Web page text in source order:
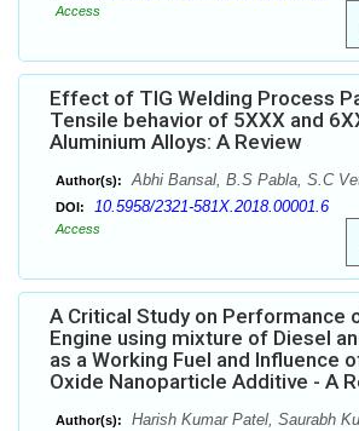
Access
Effect of TIG Welding Process
Tensile behavior of 5XXX and
Aluminium Alloys: A Review
Author(s): Abhi Bansal, B.S Pabla, S.C
DOI: 10.5958/2321-581X.2018.00001.6
Access
A Critical Study on Performance
Engine using mixture of Diesel
as a Working Fuel and Influence
Oxide Nanoparticle Additive - A
Author(s): Harish Kumar Patel, Saurabh